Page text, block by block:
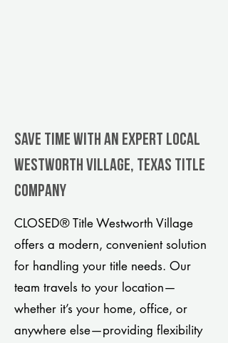
Save Time With An Expert Local
Westworth Village, Texas title
company
CLOSED® Title Westworth Village
offers a modern, convenient solution
for handling your title needs. Our
team travels to your location—
whether it’s your home, office, or
anywhere else—providing flexibility